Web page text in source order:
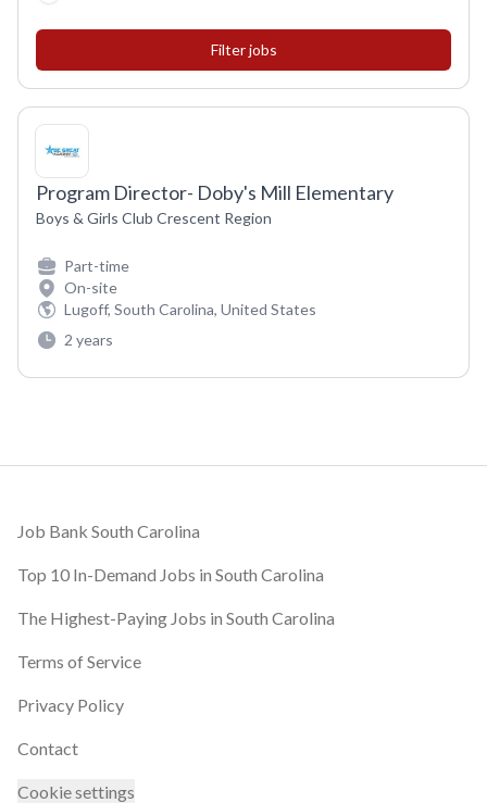
Program Director- Doby's Mill Elementary
Boys & Girls Club Crescent Region
Part-time
On-site
Lugoff, South Carolina, United States
2 years
Footer
Job Bank South Carolina
Top 10 In-Demand Jobs in South Carolina
The Highest-Paying Jobs in South Carolina
Terms of Service
Privacy Policy
Contact
Cookie settings